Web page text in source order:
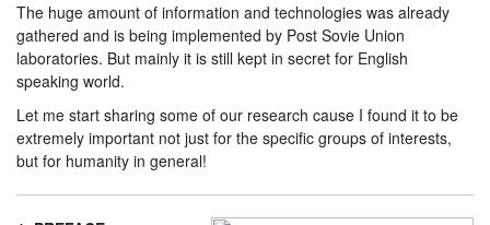
The huge amount of information and technologies was already
gathered and is being implemented by Post Sovie Union
laboratories. But mainly it is still kept in secret for English
speaking world.
Let me start sharing some of our research cause I found it to be
extremely important not just for the specific groups of interests,
but for humanity in general!